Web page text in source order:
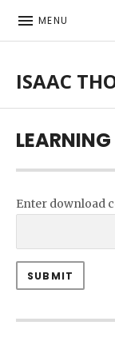
MENU
ISAAC
Enter download